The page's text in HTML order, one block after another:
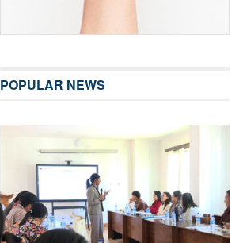
POPULAR NEWS